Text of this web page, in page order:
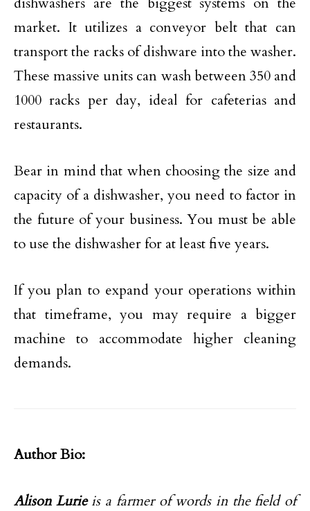
market. It utilizes a conveyor belt that can
transport the racks of dishware into the washer.
These massive units can wash between 350 and
1000 racks per day, ideal for cafeterias and
restaurants.
Bear in mind that when choosing the size and
capacity of a dishwasher, you need to factor in
the future of your business. You must be able
to use the dishwasher for at least five years.
If you plan to expand your operations within
that timeframe, you may require a bigger
machine to accommodate higher cleaning
demands.
Author Bio:
Alison Lurieis a farmer of words in the field of